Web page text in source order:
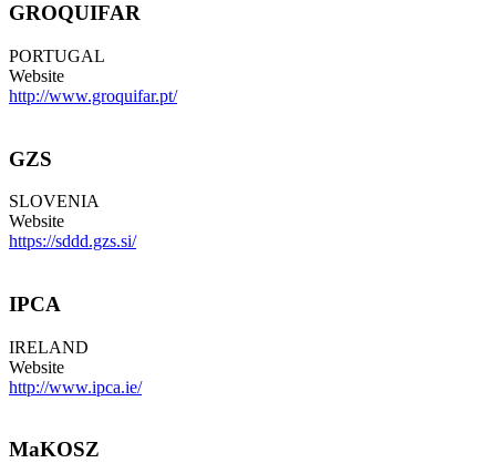
GROQUIFAR
PORTUGAL
Website
http://www.groquifar.pt/
GZS
SLOVENIA
Website
https://sddd.gzs.si/
IPCA
IRELAND
Website
http://www.ipca.ie/
MaKOSZ